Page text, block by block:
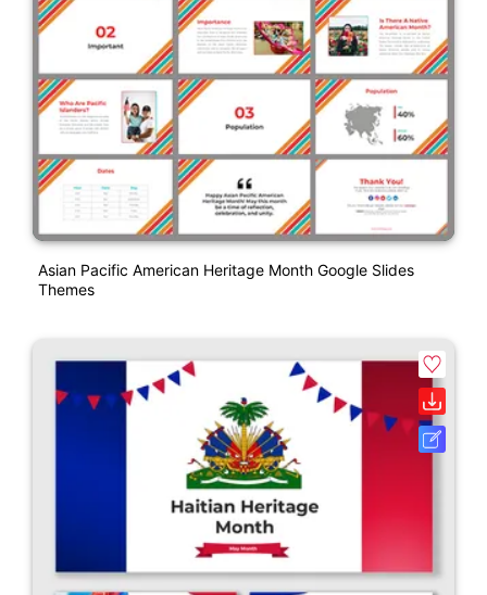
Asian Pacific American Heritage Month Google Slides
Themes